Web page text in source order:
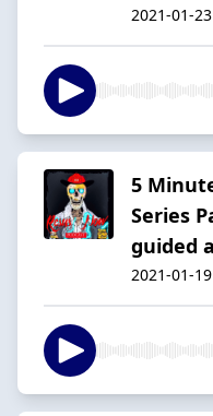
2021-01-23
5
Series
guided
2021-01-19